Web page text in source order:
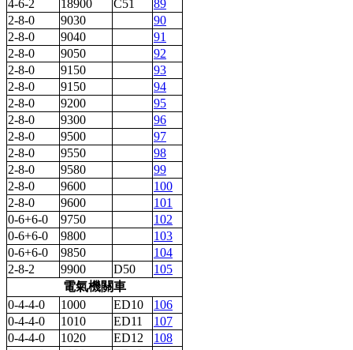
4-6-2
18900 C51
89
2-8-0
9030
90
2-8-0
9040
91
2-8-0
9050
92
2-8-0
9150
93
2-8-0
9150
94
2-8-0
9200
95
2-8-0
9300
96
2-8-0
9500
97
2-8-0
9550
98
2-8-0
9580
99
2-8-0
9600
100
2-8-0
9600
101
0-6+6-0
9750
102
0-6+6-0
9800
103
0-6+6-0
9850
104
2-8-2
9900 D50
105
電氣機關車
0-4-4-0
1000 ED10
106
0-4-4-0
1010 ED11
107
0-4-4-0
1020 ED12
108